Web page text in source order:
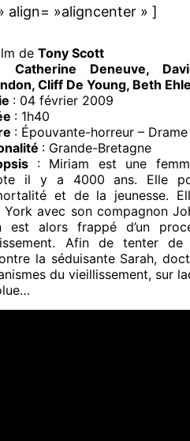
align= »aligncenter » ]
deTony Scott
Catherine Deneuve,
Cliff De Young, Beth
: 04 février 2009
: 1h40
: Épouvante-horreur –
: Grande-Bretagne
: Miriam est une
il y a 4000 ans. Elle
et de la jeunesse.
York avec son compagnon
est alors frappé d’un
Afin de tenter de
la séduisante Sarah,
du vieillissement, sur